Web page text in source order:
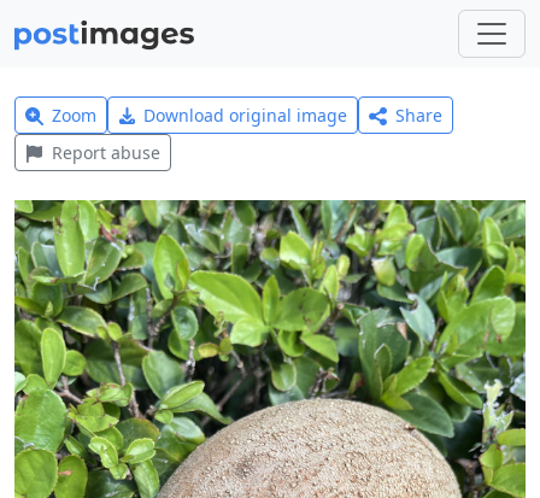
Zoom Download original image
Share
Report abuse